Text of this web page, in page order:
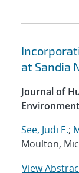
at Sandia
Journal of
See, Judi E.;
Moulton,
View